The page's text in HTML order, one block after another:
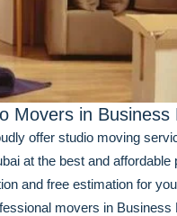
Movers in Business
offer studio moving
at the best and affordable
and free estimation for
movers in Business